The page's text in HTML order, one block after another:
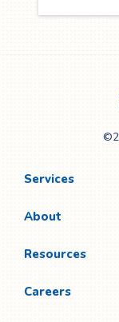
Services
About
Resources
Careers